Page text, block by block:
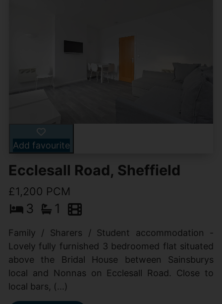
Add favourite
Ecclesall Road, Sheffield
£1,200 PCM
3 1
Family / Sharers / Student accommodation -
Lovely fully furnished 3 bedroomed flat situated
above the Bridal House between Sainsburys
local and Nonnas on Ecclesall Road. Close to
local bars, (...)